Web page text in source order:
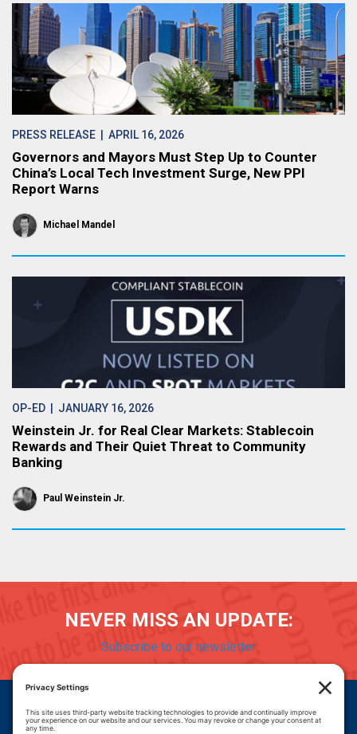
PRESS RELEASE | APRIL 16, 2026
Governors and Mayors Must Step Up to Counter
China’s Local Tech Investment Surge, New PPI
Report Warns
Michael Mandel
OP-ED | JANUARY 16, 2026
Weinstein Jr. for Real Clear Markets: Stablecoin
Rewards and Their Quiet Threat to Community
Banking
Paul Weinstein Jr.
NEVER MISS AN UPDATE:
Subscribe to our newsletter